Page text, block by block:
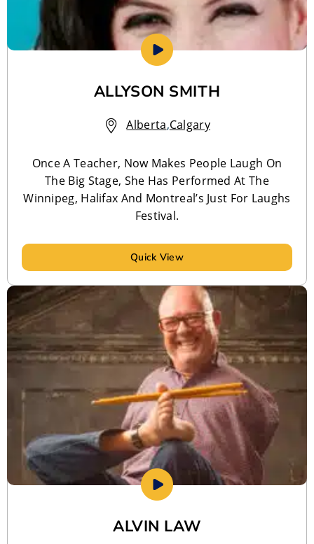
ALLYSON SMITH
Alberta,Calgary
Once A Teacher, Now Makes People Laugh On
The Big Stage, She Has Performed At The
Winnipeg, Halifax And Montreal’s Just For Laughs
Festival.
Quick View
ALVIN LAW